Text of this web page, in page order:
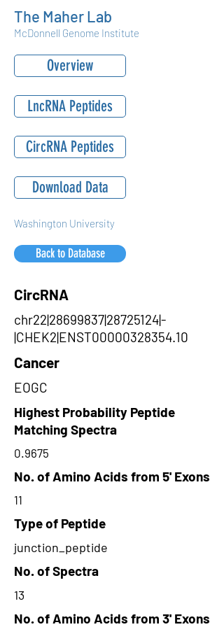
The Maher Lab
McDonnell Genome Institute
Overview
LncRNA Peptides
CircRNA Peptides
Download Data
Washington University
Back to Database
CircRNA
chr22|28699837|28725124|-
|CHEK2|ENST00000328354.10
Cancer
EOGC
Highest Probability Peptide
Matching Spectra
0.9675
No. of Amino Acids from 5' Exons
11
Type of Peptide
junction_peptide
No. of Spectra
13
No. of Amino Acids from 3' Exons